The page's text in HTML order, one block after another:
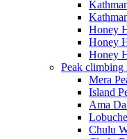
Honey
Honey
Honey
Peak climbing
Mera
Island
Ama
Chulu